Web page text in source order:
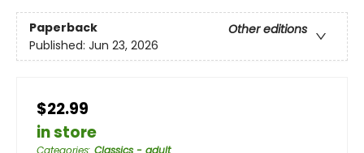
Paperback
Other editions
Published: Jun 23, 2026
$22.99
in store